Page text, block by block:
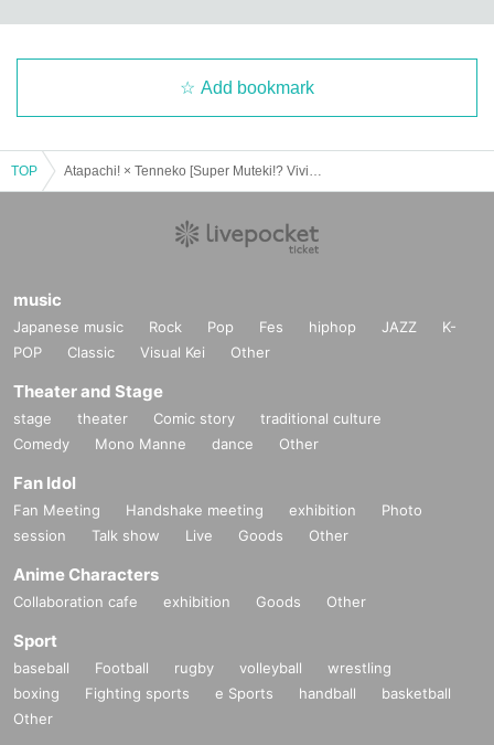
Add bookmark
TOP
music
Japanese music Rock Pop Fes hiphop JAZZ
K-
POP
Classic Visual Kei Other
Theater and Stage
stage theater Comic story
traditional culture
Comedy
Mono Manne dance Other
Fan Idol
Fan Meeting Handshake meeting exhibition
Photo
session
Talk show Live Goods Other
Anime Characters
Collaboration cafe exhibition Goods Other
Sport
baseball Football rugby volleyball
wrestling
boxing
Fighting sports e Sports handball
basketball
Other